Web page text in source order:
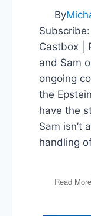
By
Castbox |
and Sam
ongoing
the
have the
Sam isn’t
handling
Read